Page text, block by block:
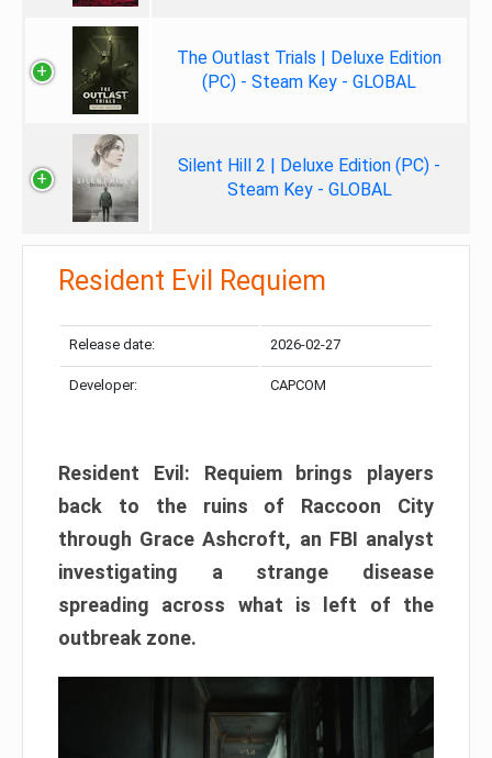
The Outlast Trials | Deluxe Edition
(PC) - Steam Key - GLOBAL
Silent Hill 2 | Deluxe Edition (PC) -
Steam Key - GLOBAL
Resident Evil Requiem
Release date: 2026-02-27
Developer: CAPCOM
Resident Evil: Requiem brings players
back to the ruins of Raccoon City
through Grace Ashcroft, an FBI analyst
investigating a strange disease
spreading across what is left of the
outbreak zone.